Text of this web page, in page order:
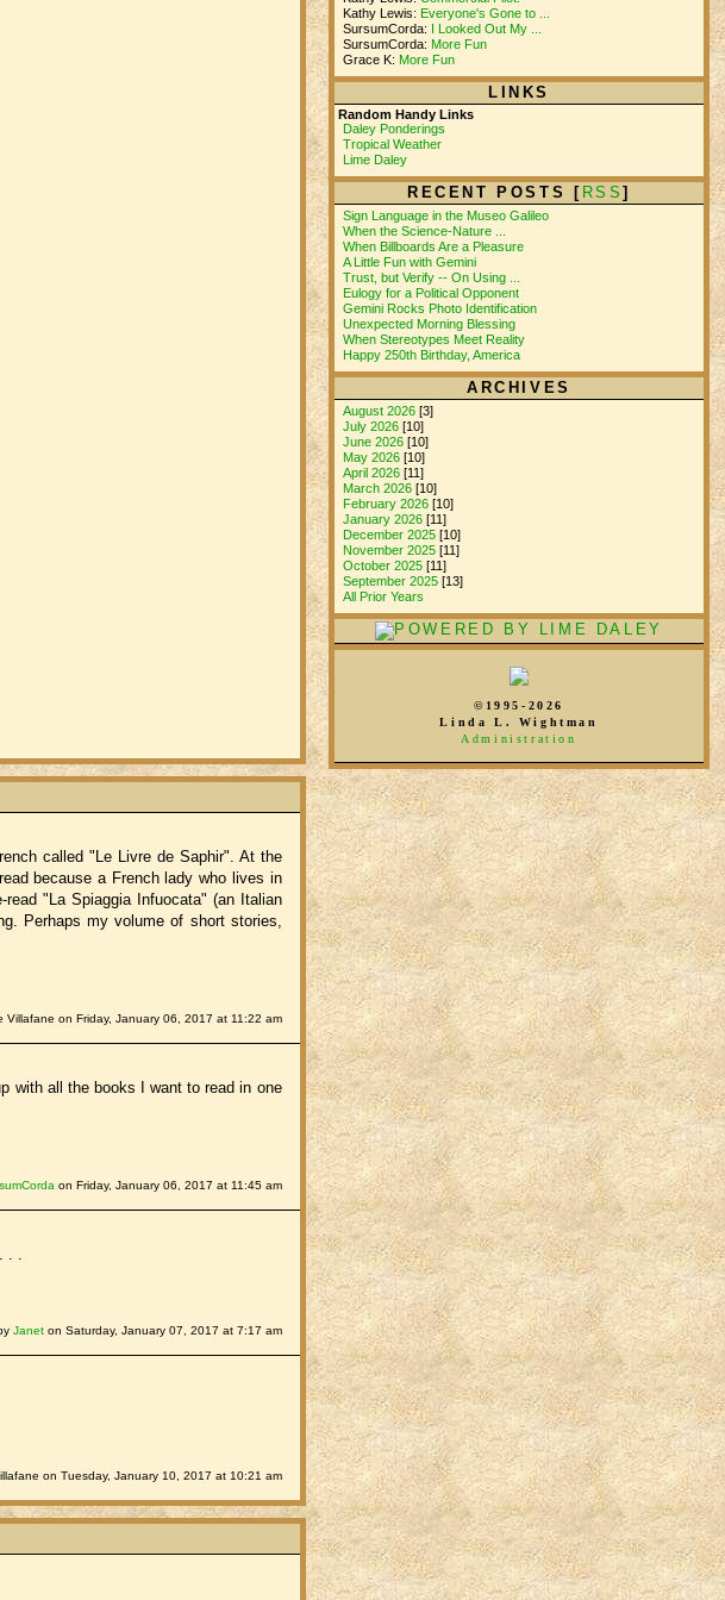
called "Le Livre de Saphir". At the
because a French lady who lives in
"La Spiaggia Infuocata" (an Italian
Perhaps my volume of short stories,
Villafane on Friday, January 06, 2017 at 11:22 am
with all the books I want to read in one
on Friday, January 06, 2017 at 11:45 am
. .
Janeton Saturday, January 07, 2017 at 7:17 am
on Tuesday, January 10, 2017 at 10:21 am
Kathy Lewis: Everyone's Gone to ...
SursumCorda:
I Looked Out My ...
SursumCorda: More Fun
Grace K: More Fun
LINKS
Random Handy Links
Daley Ponderings
Tropical Weather
Lime Daley
RECENT POSTS [ RSS]
Sign Language in the Museo Galileo
When the Science-Nature ...
When Billboards Are a Pleasure
A Little Fun with Gemini
Trust, but Verify -- On Using ...
Eulogy for a Political Opponent
Gemini Rocks Photo Identification
Unexpected Morning Blessing
When Stereotypes Meet Reality
Happy 250th Birthday, America
ARCHIVES
August 2026 [3]
July 2026 [10]
June 2026 [10]
May 2026 [10]
April 2026 [11]
March 2026 [10]
February 2026 [10]
January 2026 [11]
December 2025 [10]
November 2025 [11]
October 2025 [11]
September 2025 [13]
All Prior Years
©1995-2026
Linda L. Wightman
Administration